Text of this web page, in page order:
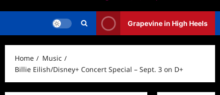
Grapevine in High Heels
Home
Music
Billie Eilish/Disney+ Concert Special – Sept. 3 on D+